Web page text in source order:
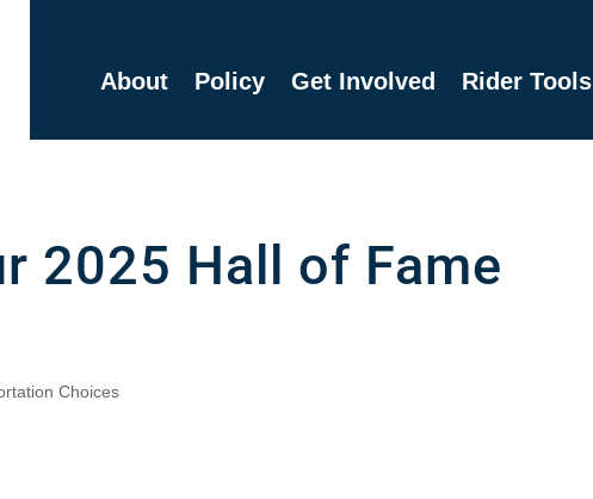
About Policy Get Involved Rider Tools
2025 Hall of Fame
Choices